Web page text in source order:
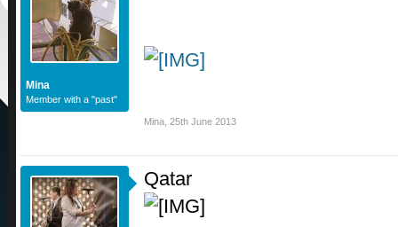
Mina
Member with a "past"
Mina 25th June 2013
Qatar